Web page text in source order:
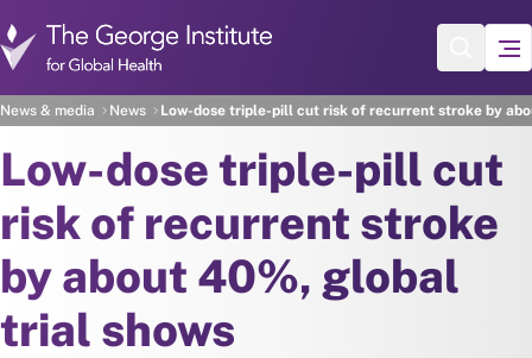
News & media News Low-dose triple-pill cut risk of recurrent stroke by
Low-dose triple-pill cut
risk of recurrent stroke
by about 40%, global
trial shows